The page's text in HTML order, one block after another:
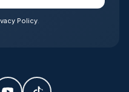
Policy.